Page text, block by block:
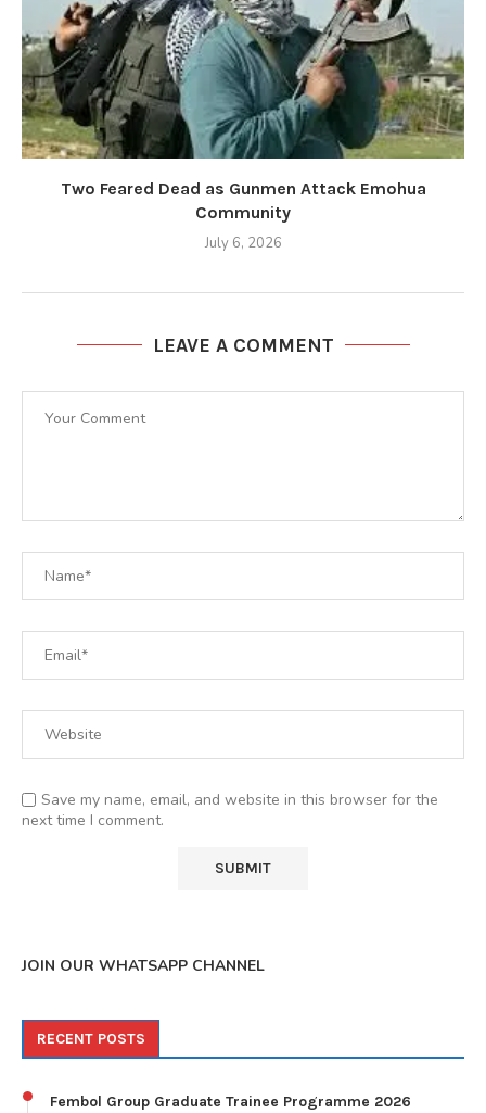
Two Feared Dead as Gunmen Attack Emohua
Community
July 6, 2026
LEAVE A COMMENT
Save my name, email, and website in this browser for the
next time I comment.
JOIN OUR WHATSAPP CHANNEL
RECENT POSTS
Fembol Group Graduate Trainee Programme 2026